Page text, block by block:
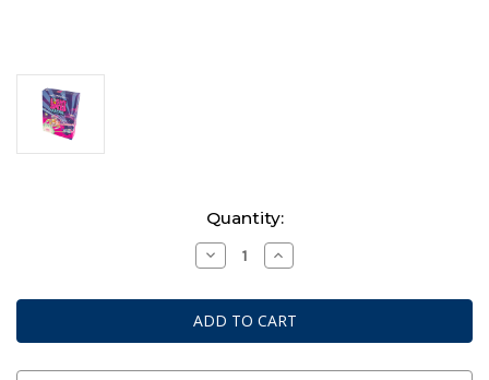
Quantity:
Decrease
Quantity
Light
Speed
Arena
Increase
Quantity
Light
Speed
Arena